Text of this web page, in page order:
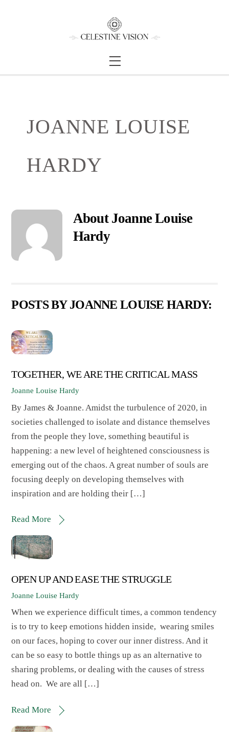
Menu
JOANNE LOUISE
HARDY
About Joanne Louise
Hardy
POSTS BY JOANNE LOUISE HARDY:
TOGETHER, WE ARE THE CRITICAL MASS
Joanne Louise Hardy
By James & Joanne. Amidst the turbulence of 2020, in
societies challenged to isolate and distance themselves
from the people they love, something beautiful is
happening: a new level of heightened consciousness is
emerging out of the chaos. A great number of souls are
focusing deeply on developing themselves with
inspiration and are holding their […]
Read More
OPEN UP AND EASE THE STRUGGLE
Joanne Louise Hardy
When we experience difficult times, a common tendency
is to try to keep emotions hidden inside, wearing smiles
on our faces, hoping to cover our inner distress. And it
can be so easy to bottle things up as an alternative to
sharing problems, or dealing with the causes of stress
head on. We are all […]
Read More
To
Top